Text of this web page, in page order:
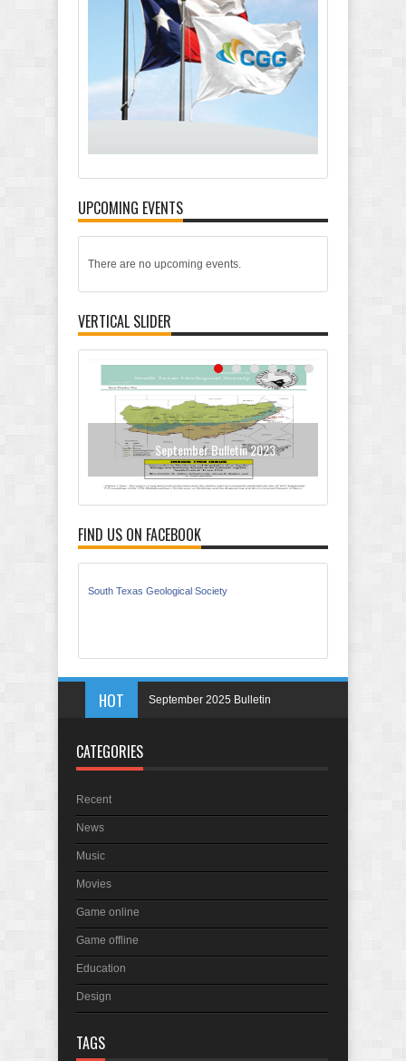
UPCOMING EVENTS
There are no upcoming events.
VERTICAL SLIDER
September Bulletin 2023
FIND US ON FACEBOOK
South Texas Geological Society
HOT September 2025 Bulletin
CATEGORIES
Recent
News
Music
Movies
Game online
Game offline
Education
Design
TAGS